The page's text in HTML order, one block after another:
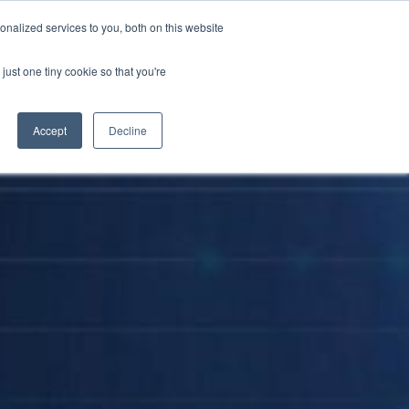
services to you, both on this website
one tiny cookie so that you're
Accept Decline